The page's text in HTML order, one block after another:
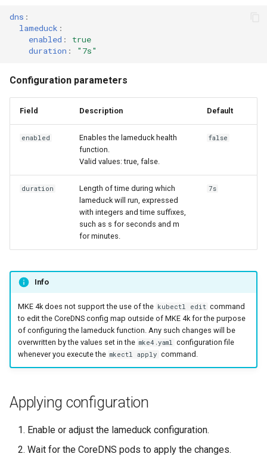
Access and manage the
cluster with kubectl
nodes
Obtain the current MKE 4k
configuration file
Obtain the current MKE 4k
Upgrading an existing MKE 4k
Uninstall a cluster
MetalLB load balancer
service
Authentication options
Port ranges
Grant Cluster-Admin Access
to LDAP Users
CoreDNS Lameduck
Upgrades
Upgrade with unmanaged CNI
Troubleshoot the Upgrade
dns :
lameduck :
enabled :
true
duration : "7s"
Configuration parameters
Field Description Default
enabled
Enables the lameduck health
function.
Valid values: true, false.
false
duration
Length of time during which
lameduck will run, expressed
with integers and time suffixes,
such as s for seconds and m
for minutes.
7s
Info
MKE 4k does not support the use of the kubectl edit command
to edit the CoreDNS config map outside of MKE 4k for the purpose
of configuring the lameduck function. Any such changes will be
overwritten by the values set in the mke4.yaml
configuration file
whenever you execute the mkectl apply command.
Applying configuration
Enable or adjust the lameduck configuration.
Wait for the CoreDNS pods to apply the changes.